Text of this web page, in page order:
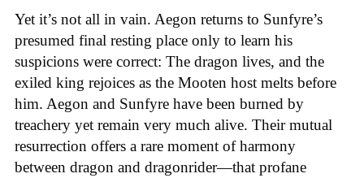
Yet it’s not all in vain. Aegon returns to Sunfyre’s
presumed final resting place only to learn his
suspicions were correct: The dragon lives, and the
exiled king rejoices as the Mooten host melts before
him. Aegon and Sunfyre have been burned by
treachery yet remain very much alive. Their mutual
resurrection offers a rare moment of harmony
between dragon and dragonrider—that profane